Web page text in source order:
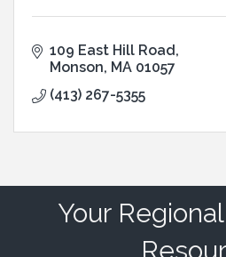
109 East Hill Road
Monson MA 01057
(413) 267-5355
Your